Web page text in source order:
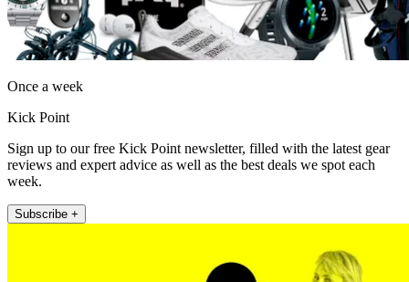
Once a week
Kick Point
Sign up to our free Kick Point newsletter, filled with the latest gear
reviews and expert advice as well as the best deals we spot each
week.
Subscribe +